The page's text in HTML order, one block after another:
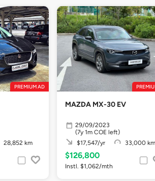
PREMIUM AD
28,852 km
MAZDA MX-30 EV
29/09/2023
(7y 1m COE left)
$17,547/yr
33,000 km
$126,800
Instl. $1,062/mth